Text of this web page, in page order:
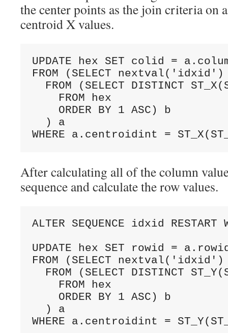
the center points as the join criteria on
centroid X values.
UPDATE hex SET colid =
FROM (SELECT
FROM (SELECT DISTINCT
    FROM hex
    ORDER BY 1 ASC) b
  ) a
After calculating all of the column
sequence and calculate the row values.
ALTER SEQUENCE idxid RESTART
UPDATE hex SET rowid =
FROM (SELECT
FROM (SELECT DISTINCT
    FROM hex
    ORDER BY 1 ASC) b
  ) a